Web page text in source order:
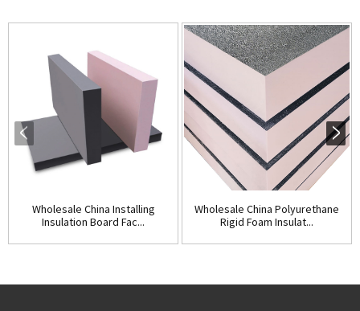
Wholesale China Installing
Insulation Board Fac...
Wholesale China Polyurethane
Rigid Foam Insulat...